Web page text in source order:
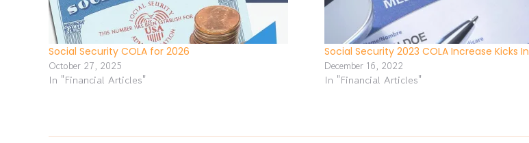
Social Security COLA for 2026
October 27, 2025
In "Financial Articles"
Social Security 2023 COLA Increase Kicks In
December 16, 2022
In "Financial Articles"